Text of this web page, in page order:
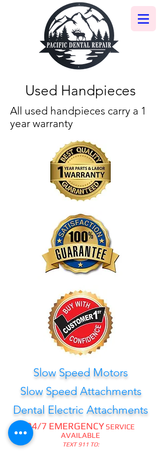
Used Handpieces
All used handpieces carry a 1
year warranty
Slow Speed Motors
Slow Speed Attachments
Dental Electric Attachments
24/7 EMERGENCY SERVICE
AVAILABLE
TEXT 911 TO: